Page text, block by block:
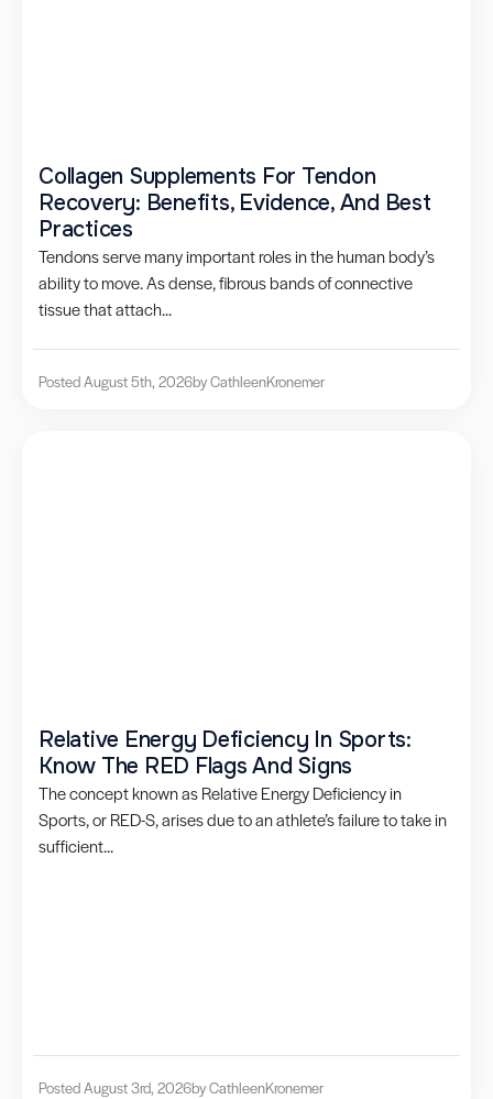
Collagen Supplements For Tendon
Recovery: Benefits, Evidence, And Best
Practices
Tendons serve many important roles in the human body’s
ability to move. As dense, fibrous bands of connective
tissue that attach...
Posted August 5th, 2026by CathleenKronemer
Relative Energy Deficiency In Sports:
Know The RED Flags And Signs
The concept known as Relative Energy Deficiency in
Sports, or RED-S, arises due to an athlete’s failure to take in
sufficient...
Posted August 3rd, 2026by CathleenKronemer